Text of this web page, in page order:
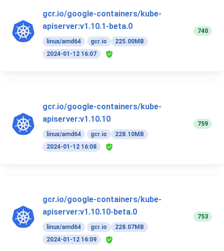
gcr.io/google-containers/kube-
apiserver:v1.10.1-beta.0
linux/amd64 gcr.io
225.00MB
2024-01-12 16:07
740
gcr.io/google-containers/kube-
apiserver:v1.10.10
linux/amd64 gcr.io
228.10MB
2024-01-12 16:08
759
gcr.io/google-containers/kube-
apiserver:v1.10.10-beta.0
linux/amd64 gcr.io
228.07MB
2024-01-12 16:09
753